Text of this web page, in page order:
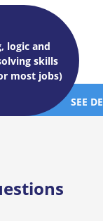
logic and
skills
most jobs)
SEE